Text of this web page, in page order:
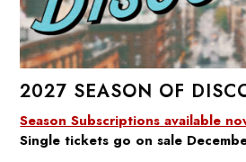
2027 SEASON OF
Season Subscriptions available
Single tickets go on sale